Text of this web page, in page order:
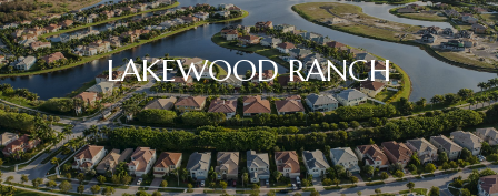
LAKEWOOD RANCH